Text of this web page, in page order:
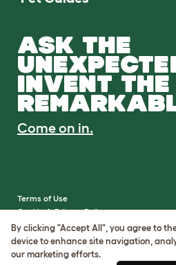
ASK THE
INVENT THE
Come on in.
Terms of Use
Cookie & Privacy Policy
Cookie Settings
Sitemap
By clicking "Accept All", you agree to
device to enhance site navigation,
our marketing efforts.